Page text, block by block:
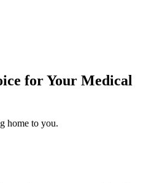
forYour Medical
home to you.